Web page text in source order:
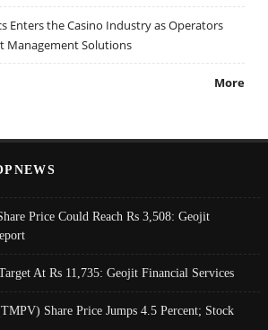
Enters the Casino Industry as Operators
Management Solutions
More
Price Could Reach Rs 3,508: Geojit
At Rs 11,735: Geojit Financial Services
Share Price Jumps 4.5 Percent; Stock